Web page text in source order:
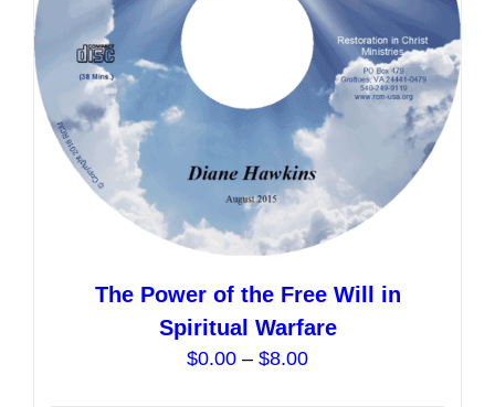
chosen
on
the
product
page
The Power of the Free Will in
Spiritual Warfare
$0.00 – $8.00Price